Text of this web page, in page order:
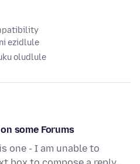
ezidlule
oludlule
some Forums
one - I am unable to